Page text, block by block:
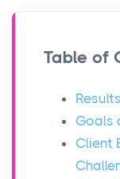
Table of
Goals
Client